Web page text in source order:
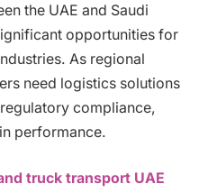
the UAE and Saudi
opportunities for
As regional
need logistics solutions
compliance,
performance.
truck transport UAE